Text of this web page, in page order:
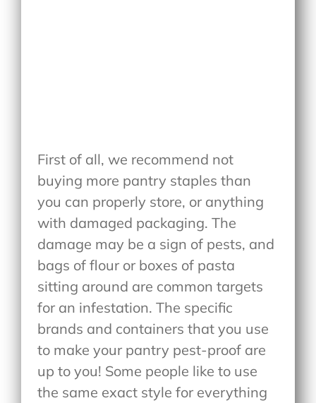
First of all, we recommend not
buying more pantry staples than
you can properly store, or anything
with damaged packaging. The
damage may be a sign of pests, and
bags of flour or boxes of pasta
sitting around are common targets
for an infestation. The specific
brands and containers that you use
to make your pantry pest-proof are
up to you! Some people like to use
the same exact style for everything